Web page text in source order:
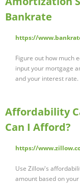
Bankrate
https://
Figure out how much
input your mortgage
and your interest rate.
Affordability
Can I Afford?
https://
Use Zillow's
amount based on